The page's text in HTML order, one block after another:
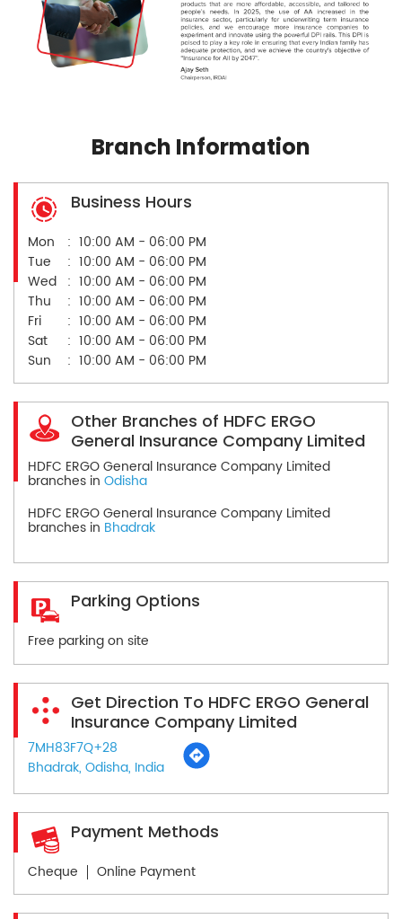
Branch Information
Business Hours
Mon
10:00 AM - 06:00 PM
Tue
10:00 AM - 06:00 PM
Wed
10:00 AM - 06:00 PM
Thu
10:00 AM - 06:00 PM
Fri
10:00 AM - 06:00 PM
Sat
10:00 AM - 06:00 PM
Sun
10:00 AM - 06:00 PM
Other Branches of HDFC ERGO
General Insurance Company Limited
HDFC ERGO General Insurance Company Limited
branches in Odisha
HDFC ERGO General Insurance Company Limited
branches in Bhadrak
Parking Options
Free parking on site
Get Direction To HDFC ERGO General
Insurance Company Limited
7MH83F7Q+28
Bhadrak, Odisha, India
Payment Methods
Cheque Online Payment